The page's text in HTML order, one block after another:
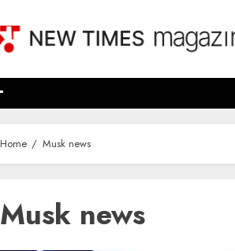
Home Musk news
Musk news